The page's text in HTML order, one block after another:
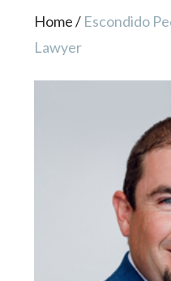
Home/ Escondido
Lawyer